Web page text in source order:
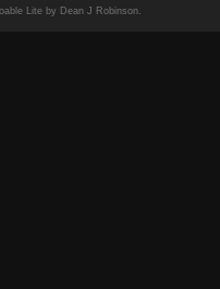
Lite by Dean J Robinson.